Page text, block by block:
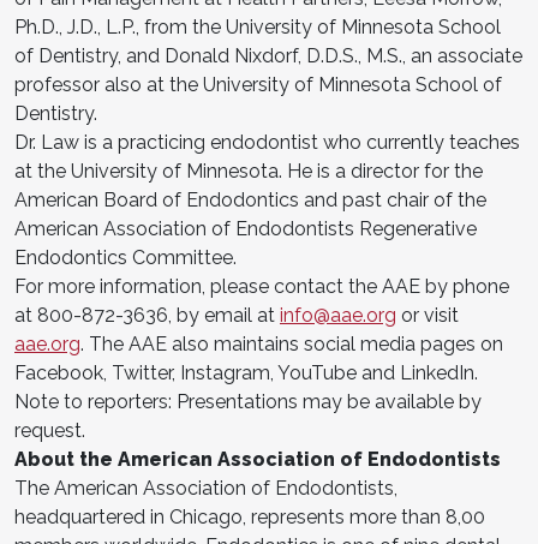
Ph.D., J.D., L.P., from the University of Minnesota School
of Dentistry, and Donald Nixdorf, D.D.S., M.S., an associate
professor also at the University of Minnesota School of
Dentistry.
Dr. Law is a practicing endodontist who currently teaches
at the University of Minnesota. He is a director for the
American Board of Endodontics and past chair of the
American Association of Endodontists Regenerative
Endodontics Committee.
For more information, please contact the AAE by phone
at 800-872-3636, by email at info@aae.org or visit
aae.org. The AAE also maintains social media pages on
Facebook, Twitter, Instagram, YouTube and LinkedIn.
Note to reporters: Presentations may be available by
request.
About the American Association of Endodontists
The American Association of Endodontists,
headquartered in Chicago, represents more than 8,00